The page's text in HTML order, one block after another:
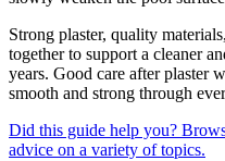
Strong plaster, quality
together to support a cleaner
years. Good care after plaster
smooth and strong through
Did this guide help you?
advice on a variety of topics.